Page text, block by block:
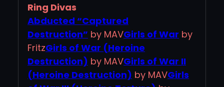
Ring Divas
Abducted “Captured
Destruction” by MAVGirls of War by
FritzGirls of War (Heroine
Destruction) by MAVGirls of War II
(Heroine Destruction) by MAVGirls